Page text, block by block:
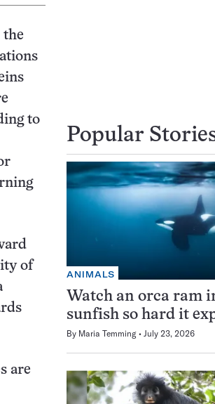
the
to
of
are
Popular
ANIMALS
Watch an orca ram
sunfish so hard it
By Maria Temming July 23, 2026